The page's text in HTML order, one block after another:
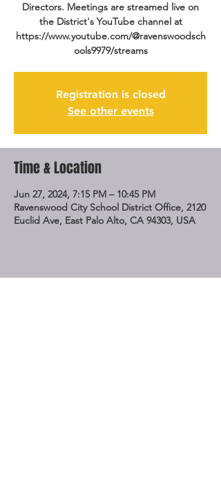
Directors. Meetings are streamed live on
the District's YouTube channel at
https://www.youtube.com/@ravenswoodsch
ools9979/streams
Registration is closed
See other events
Time & Location
Jun 27, 2024, 7:15 PM – 10:45 PM
Ravenswood City School District Office, 2120
Euclid Ave, East Palo Alto, CA 94303, USA